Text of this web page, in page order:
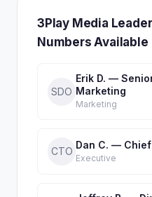
3Play Media
Numbers Available
SDO
Erik D. —
Marketing
Marketing
CTO
Dan C. —
Executive